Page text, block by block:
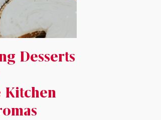
Desserts
Kitchen